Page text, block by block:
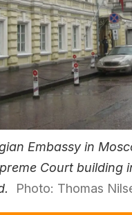
Embassy in
Court building
Photo: Thomas